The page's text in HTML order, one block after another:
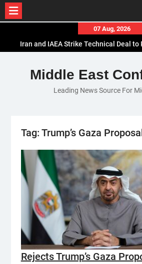
content
07 Aug, 2026
Iran and IAEA Strike Technical Deal to
El-Sisi Calls for Increased Efforts to
Ceasefire in Meeting with Hungarian
Mauritania and Saudi Arabia
Middle East
Leading News Source For
Tag: Trump’s Gaza
Rejects Trump’s Gaza